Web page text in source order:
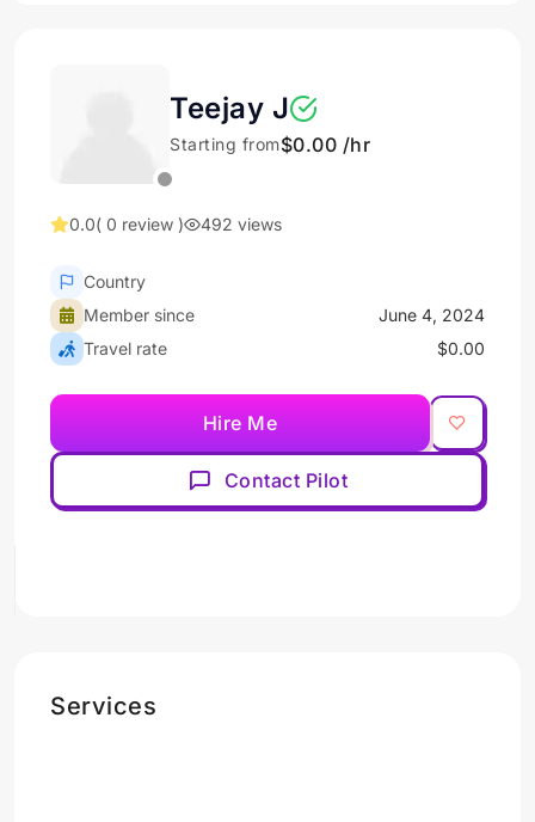
Teejay J
Starting from$0.00 /hr
0.0( 0 review ) 492 views
Country
Member since
June 4, 2024
Travel rate
$0.00
Hire Me
Contact Pilot
Services